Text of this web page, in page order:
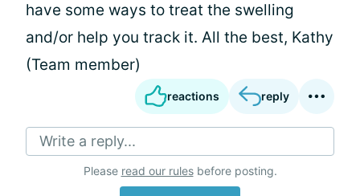
have some ways to treat the swelling
and/or help you track it. All the best, Kathy
(Team member)
reactions reply
Write a reply...
Please read our rulesbefore posting.